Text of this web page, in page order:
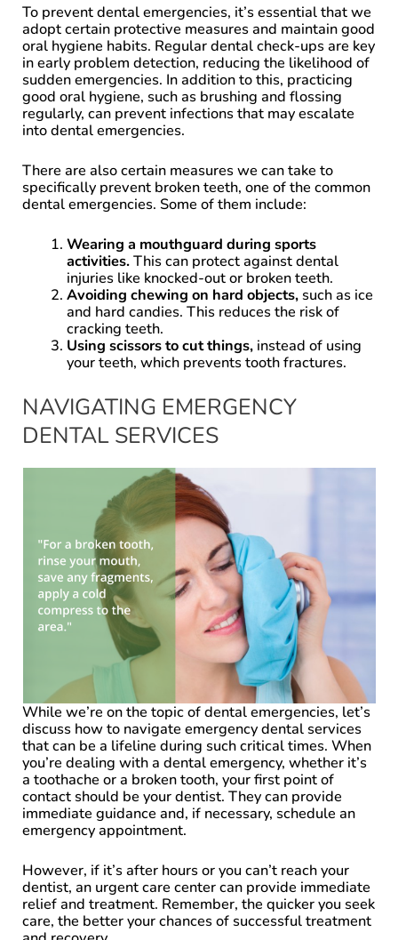
To prevent dental emergencies, it’s essential that we
adopt certain protective measures and maintain good
oral hygiene habits. Regular dental check-ups are key
in early problem detection, reducing the likelihood of
sudden emergencies. In addition to this, practicing
good oral hygiene, such as brushing and flossing
regularly, can prevent infections that may escalate
into dental emergencies.
There are also certain measures we can take to
specifically prevent broken teeth, one of the common
dental emergencies. Some of them include:
Wearing a mouthguard during sports
activities.This can protect against dental
injuries like knocked-out or broken teeth.
Avoiding chewing on hard objects,such as ice
and hard candies. This reduces the risk of
cracking teeth.
Using scissors to cut things,instead of using
your teeth, which prevents tooth fractures.
NAVIGATING EMERGENCY
DENTAL SERVICES
While we’re on the topic of dental emergencies, let’s
discuss how to navigate emergency dental services
that can be a lifeline during such critical times. When
you’re dealing with a dental emergency, whether it’s
a toothache or a broken tooth, your first point of
contact should be your dentist. They can provide
immediate guidance and, if necessary, schedule an
emergency appointment.
However, if it’s after hours or you can’t reach your
dentist, an urgent care center can provide immediate
relief and treatment. Remember, the quicker you seek
care, the better your chances of successful treatment